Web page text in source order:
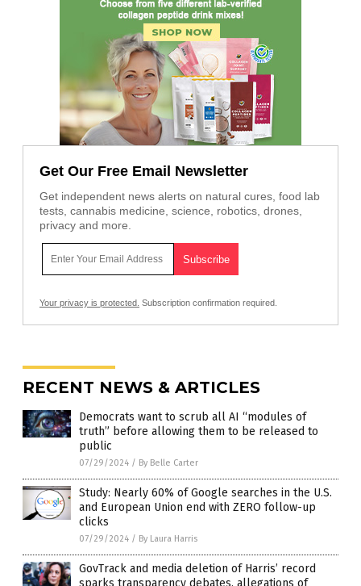
Get Our Free Email Newsletter
Get independent news alerts on natural cures, food lab
tests, cannabis medicine, science, robotics, drones,
privacy and more.
Your privacy is protected. Subscription confirmation required.
RECENT NEWS & ARTICLES
Democrats want to scrub all AI “modules of
truth” before allowing them to be released to
public
07/29/2024 / By Belle Carter
Study: Nearly 60% of Google searches in the U.S.
and European Union end with ZERO follow-up
clicks
07/29/2024 / By Laura Harris
GovTrack and media deletion of Harris’ record
sparks transparency debates, allegations of